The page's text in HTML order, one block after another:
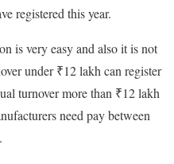
registered this year.
is very easy and also it is not
under ₹12 lakh can register
turnover more than ₹12 lakh
need pay between